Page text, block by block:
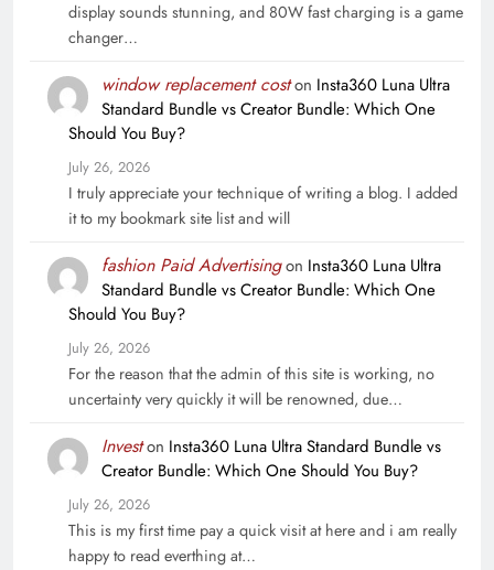
display sounds stunning, and 80W fast charging is a game
changer…
window replacement coston Insta360 Luna Ultra
Standard Bundle vs Creator Bundle: Which One
Should You Buy?
July 26, 2026
I truly appreciate your technique of writing a blog. I added
it to my bookmark site list and will
fashion Paid Advertisingon Insta360 Luna Ultra
Standard Bundle vs Creator Bundle: Which One
Should You Buy?
July 26, 2026
For the reason that the admin of this site is working, no
uncertainty very quickly it will be renowned, due…
Investon Insta360 Luna Ultra Standard Bundle vs
Creator Bundle: Which One Should You Buy?
July 26, 2026
This is my first time pay a quick visit at here and i am really
happy to read everthing at…